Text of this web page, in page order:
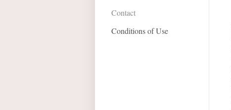
Contact
Conditions of Use